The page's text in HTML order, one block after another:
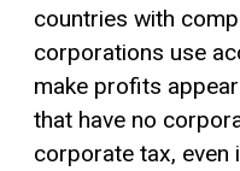
countries with
corporations use
make profits
that have no
corporate tax, even